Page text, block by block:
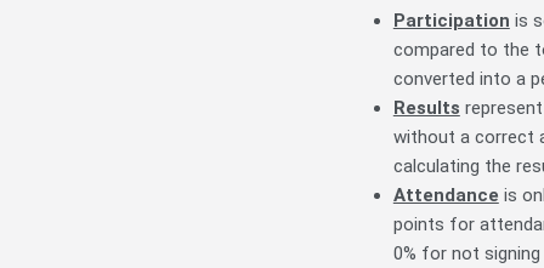
Participation is
compared to the
converted into a
Results
without a correct
calculating the
Attendance is
points for
0% for not signing